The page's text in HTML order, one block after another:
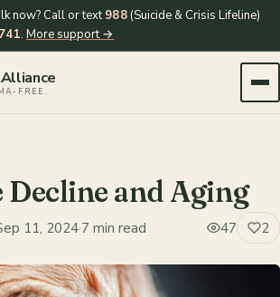
now? Call or text988 (Suicide & Crisis Lifeline)
.More support →
FREE.
and Aging
11, 2024·7 min read 47 2